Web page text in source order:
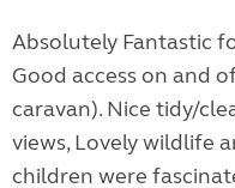
Absolutely Fantastic
Good access on and
caravan). Nice tidy/
views, Lovely wildlife
children were